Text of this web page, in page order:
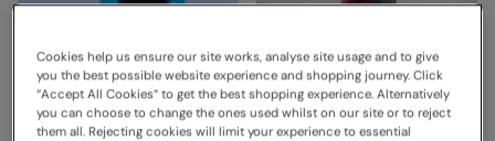
Cookies help us ensure our site works, analyse site usage and to give
you the best possible website experience and shopping journey. Click
“Accept All Cookies“ to get the best shopping experience. Alternatively
you can choose to change the ones used whilst on our site or to reject
them all. Rejecting cookies will limit your experience to essential